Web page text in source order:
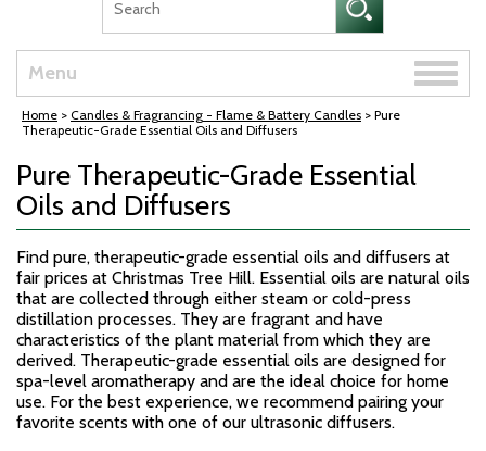
Menu
Toggle
Home > Candles & Fragrancing - Flame & Battery Candles > Pure
Therapeutic-Grade Essential Oils and Diffusers
Pure Therapeutic-Grade Essential
Oils and Diffusers
Find pure, therapeutic-grade essential oils and diffusers at
fair prices at Christmas Tree Hill. Essential oils are natural oils
that are collected through either steam or cold-press
distillation processes. They are fragrant and have
characteristics of the plant material from which they are
derived. Therapeutic-grade essential oils are designed for
spa-level aromatherapy and are the ideal choice for home
use. For the best experience, we recommend pairing your
favorite scents with one of our ultrasonic diffusers.